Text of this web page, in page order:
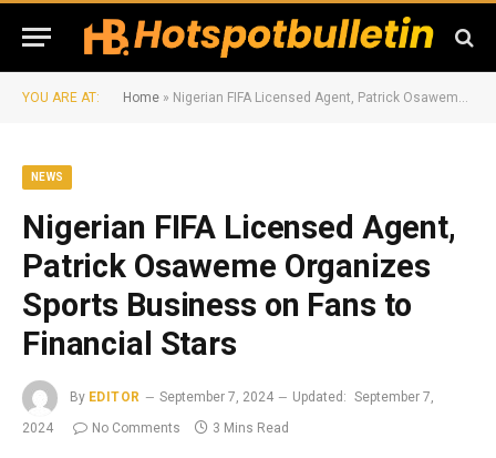
YOU ARE AT: Home » Nigerian FIFA Licensed Agent, Patrick Osaweme Organizes Sports Business on Fans to Financial Stars
NEWS
Nigerian FIFA Licensed Agent,
Patrick Osaweme Organizes
Sports Business on Fans to
Financial Stars
By EDITOR September 7, 2024 Updated: September 7,
2024
No Comments 3 Mins Read